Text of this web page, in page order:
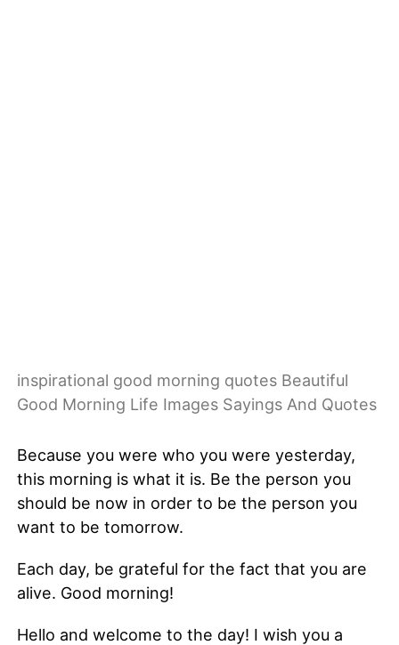
inspirational good morning quotes Beautiful
Good Morning Life Images Sayings And Quotes
Because you were who you were yesterday,
this morning is what it is. Be the person you
should be now in order to be the person you
want to be tomorrow.
Each day, be grateful for the fact that you are
alive. Good morning!
Hello and welcome to the day! I wish you a